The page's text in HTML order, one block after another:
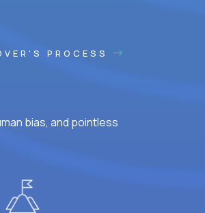
PROCESS
bias, and pointless